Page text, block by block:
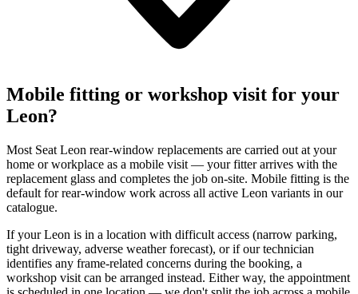
Mobile fitting or workshop visit for your
Leon?
Most Seat Leon rear-window replacements are carried out at your
home or workplace as a mobile visit — your fitter arrives with the
replacement glass and completes the job on-site. Mobile fitting is the
default for rear-window work across all active Leon variants in our
catalogue.
If your Leon is in a location with difficult access (narrow parking,
tight driveway, adverse weather forecast), or if our technician
identifies any frame-related concerns during the booking, a
workshop visit can be arranged instead. Either way, the appointment